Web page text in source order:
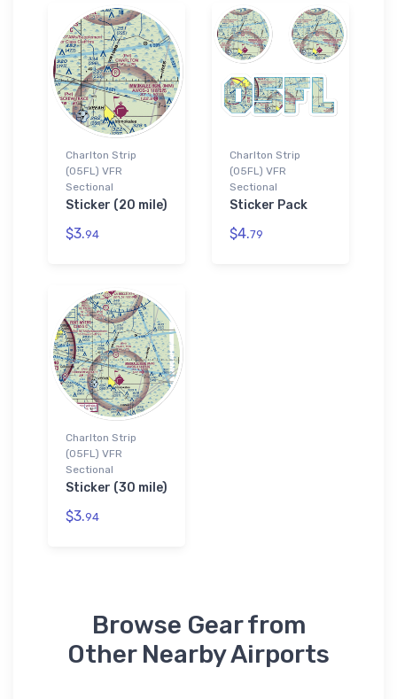
Charlton Strip
(05FL) VFR
Sectional
Sticker (20 mile)
$3.94
Charlton Strip
(05FL) VFR
Sectional
Sticker Pack
$4.79
Charlton Strip
(05FL) VFR
Sectional
Sticker (30 mile)
$3.94
Browse Gear from
Other Nearby Airports